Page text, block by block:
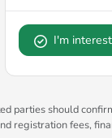
I'm
parties should
registration fees,